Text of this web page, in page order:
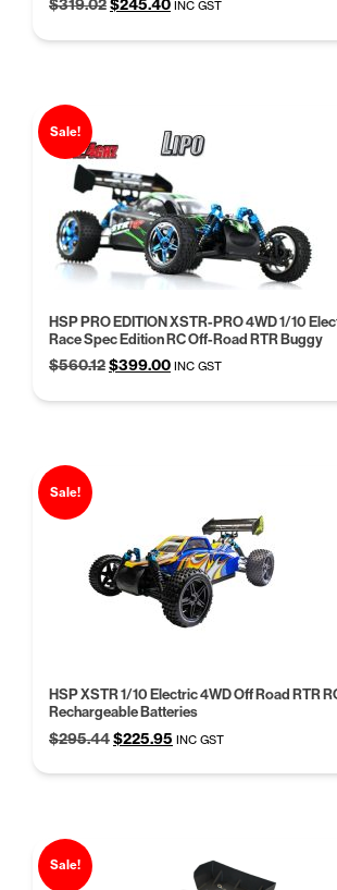
$319.02Original
was:
$245.40Current
is:
INC GST
Sale!
HSP PRO EDITION XSTR-PRO 4WD 1/10
Race Spec Edition RC Off-Road RTR Buggy
$560.12Original
was:
$399.00Current
is:
INC GST
Sale!
HSP XSTR 1/10 Electric 4WD Off Road RTR
Rechargeable Batteries
$295.44Original
$225.95 Current
INC GST
Sale!